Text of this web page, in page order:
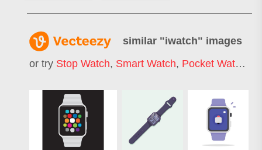
similar "iwatch" images
or try Stop Watch, Smart Watch, Pocket Watch